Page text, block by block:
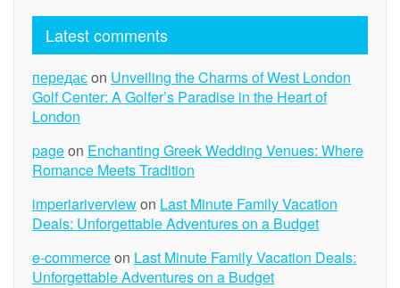
Latest comments
передаєon Unveiling the Charms of West London
Golf Center: A Golfer’s Paradise in the Heart of
London
pageon Enchanting Greek Wedding Venues: Where
Romance Meets Tradition
imperiariverviewon Last Minute Family Vacation
Deals: Unforgettable Adventures on a Budget
e-commerceon Last Minute Family Vacation Deals:
Unforgettable Adventures on a Budget